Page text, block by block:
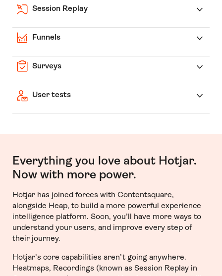
Session Replay
Funnels
Surveys
User tests
Everything you love about Hotjar.
Now with more power.
Hotjar has joined forces with Contentsquare,
alongside Heap, to build a more powerful experience
intelligence platform. Soon, you’ll have more ways to
understand your users, and improve every step of
their journey.
Hotjar’s core capabilities aren’t going anywhere.
Heatmaps, Recordings (known as Session Replay in